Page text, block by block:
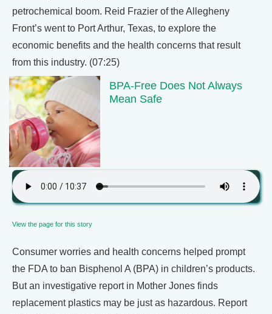
petrochemical boom. Reid Frazier of the Allegheny
Front’s went to Port Arthur, Texas, to explore the
economic benefits and the health concerns that result
from this industry. (07:25)
BPA-Free Does Not Always
Mean Safe
View the page for this story
Consumer worries and health concerns helped prompt
the FDA to ban Bisphenol A (BPA) in children’s products.
But an investigative report in Mother Jones finds
replacement plastics may be just as hazardous. Report